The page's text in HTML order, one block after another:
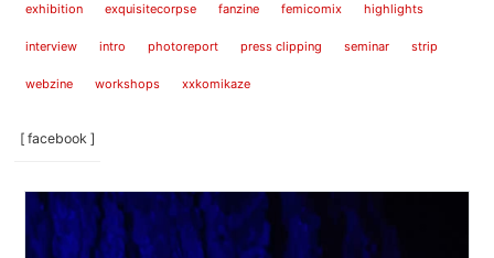
exhibition exquisitecorpse fanzine femicomix highlights
interview intro photoreport press clipping seminar strip
webzine workshops xxkomikaze
[ facebook ]